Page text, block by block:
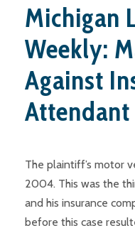
Michigan
Weekly:
Against
Attendant
The plaintiff’s motor
2004. This was the
and his insurance
before this case